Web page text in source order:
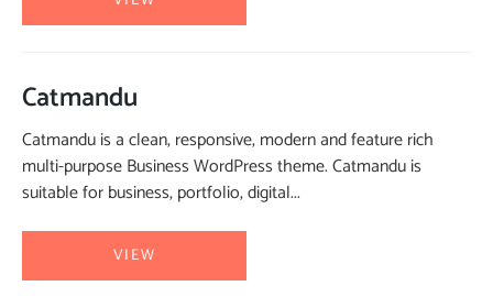
Catmandu
Catmandu is a clean, responsive, modern and feature rich
multi-purpose Business WordPress theme. Catmandu is
suitable for business, portfolio, digital...
VIEW